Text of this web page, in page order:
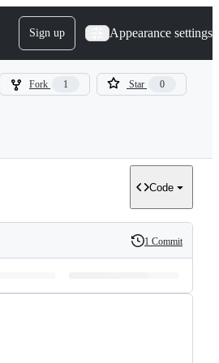
Sign up Appearance settings
Fork 1 Star 0
Code
History
1 Commit